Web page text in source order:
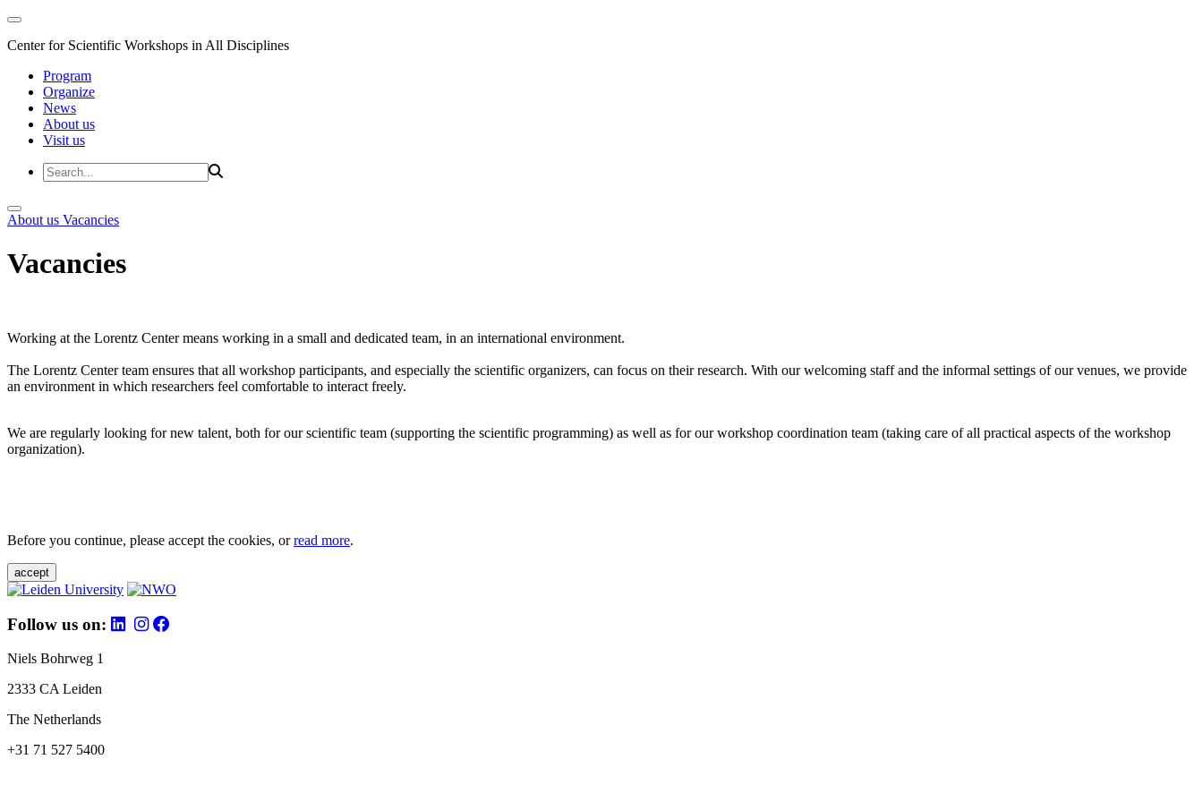
Center for Scientific Workshops in All Disciplines
Program
Organize
News
About us
Visit us
About us Vacancies
Vacancies
Working at the Lorentz Center means working in a small and dedicated team, in an international environment.
The Lorentz Center team ensures that all workshop participants, and especially the scientific organizers, can focus on their research. With our welcoming staff and the informal settings of our venues, we provide
an environment in which researchers feel comfortable to interact freely.
We are regularly looking for new talent, both for our scientific team (supporting the scientific programming) as well as for our workshop coordination team (taking care of all practical aspects of the workshop
organization).
Before you continue, please accept the cookies, orread more.
accept
Follow us on:
Niels Bohrweg 1
2333 CA Leiden
The Netherlands
+31 71 527 5400